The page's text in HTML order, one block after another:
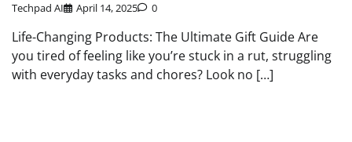
Techpad AI April 14, 2025 0
Life-Changing Products: The Ultimate Gift Guide Are
you tired of feeling like you’re stuck in a rut, struggling
with everyday tasks and chores? Look no […]